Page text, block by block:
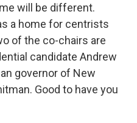
will be different.
a home for centrists
of the co-chairs are
candidate Andrew
governor of New
Good to have you